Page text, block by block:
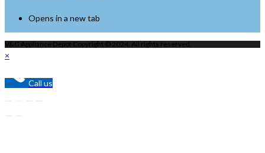
Opens in a new tab
V&G Appliance Depot Copyright © 2024. All rights reserved.
×
Call us